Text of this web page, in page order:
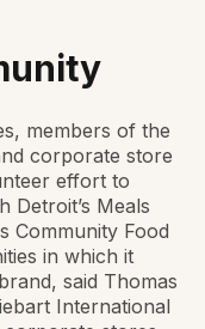
members of the
corporate store
effort to
Detroit’s Meals
Community Food
in which it
said Thomas
International